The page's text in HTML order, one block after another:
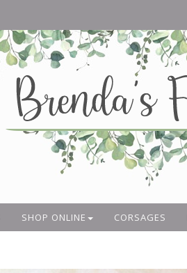
SHOP ONLINE CORSAGES